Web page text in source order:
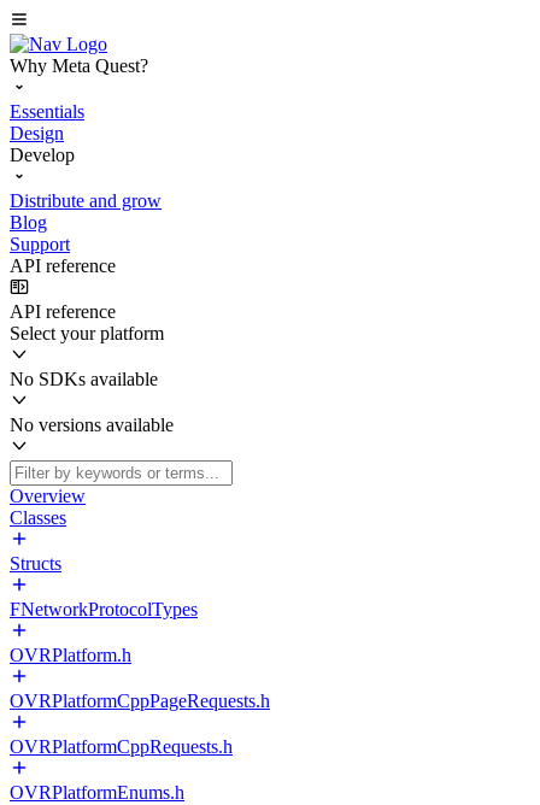
Why Meta Quest?
Essentials
Design
Develop
Distribute and grow
Blog
Support
API reference
API reference
Select your platform
No SDKs available
No versions available
Overview
Classes
Structs
FNetworkProtocolTypes
OVRPlatform.h
OVRPlatformCppPageRequests.h
OVRPlatformCppRequests.h
OVRPlatformEnums.h